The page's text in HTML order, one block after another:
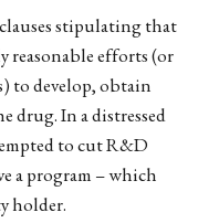
stipulating that
reasonable efforts (or
to develop, obtain
drug. In a distressed
to cut R&D
a program – which
holder.